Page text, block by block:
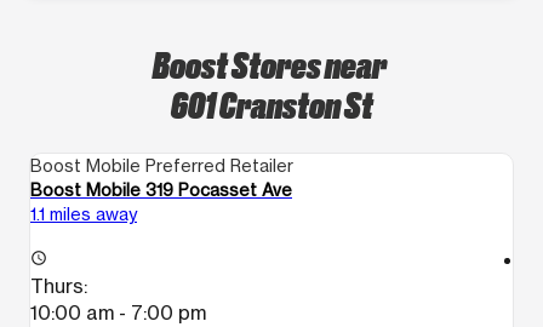
Boost Stores near
601 Cranston St
Boost Mobile Preferred Retailer
Boost Mobile 319 Pocasset Ave
1.1 miles away
access_time
Thurs:
10:00 am - 7:00 pm